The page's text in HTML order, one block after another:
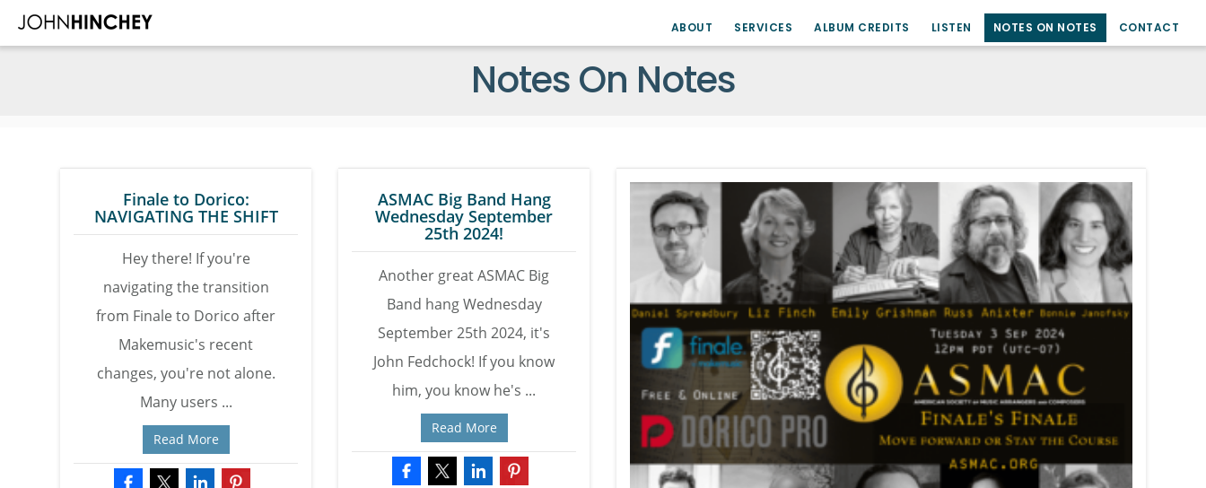
Skip
to
Skip
to
Skip
to
ABOUT SERVICES ALBUM CREDITS LISTEN NOTES ON NOTES CONTACT
Notes On Notes
Finale to Dorico:
NAVIGATING THE SHIFT
Hey there! If you're
navigating the transition
from Finale to Dorico after
Makemusic's recent
changes, you're not alone.
Many users ...
Read More
ASMAC Big Band Hang
Wednesday September
25th 2024!
Another great ASMAC Big
Band hang Wednesday
September 25th 2024, it's
John Fedchock! If you know
him, you know he's ...
Read More